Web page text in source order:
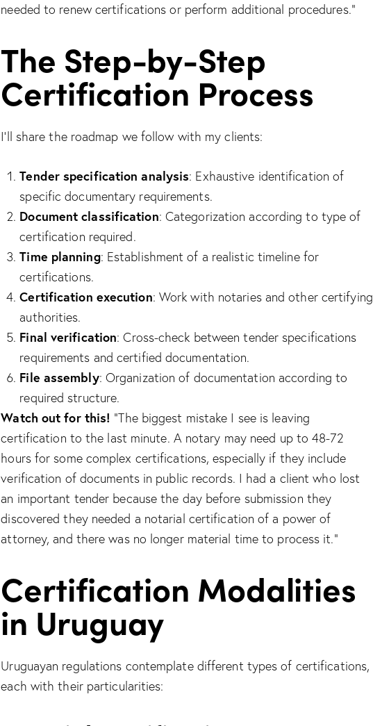
needed to renew certifications or perform additional procedures.”
The Step-by-Step
Certification Process
I’ll share the roadmap we follow with my clients:
Tender specification analysis: Exhaustive identification of
specific documentary requirements.
Document classification: Categorization according to type of
certification required.
Time planning: Establishment of a realistic timeline for
certifications.
Certification execution: Work with notaries and other certifying
authorities.
Final verification: Cross-check between tender specifications
requirements and certified documentation.
File assembly: Organization of documentation according to
required structure.
Watch out for this! “The biggest mistake I see is leaving
certification to the last minute. A notary may need up to 48-72
hours for some complex certifications, especially if they include
verification of documents in public records. I had a client who lost
an important tender because the day before submission they
discovered they needed a notarial certification of a power of
attorney, and there was no longer material time to process it.”
Certification Modalities
in Uruguay
Uruguayan regulations contemplate different types of certifications,
each with their particularities: